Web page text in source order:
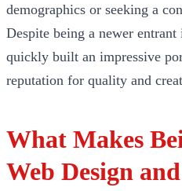
demographics or seeking a
Despite being a newer entrant
quickly built an impressive
reputation for quality and
What Makes
Web Design